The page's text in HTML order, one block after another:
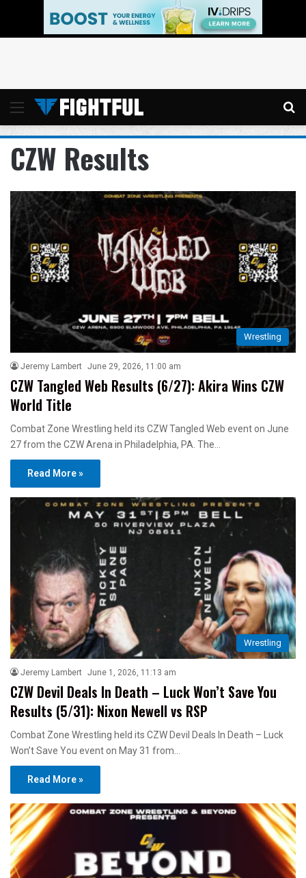
Menu
CZW Results
Wrestling
Jeremy Lambert June 29, 2026, 11:00 am
CZW Tangled Web Results (6/27): Akira Wins CZW
World Title
Combat Zone Wrestling held its CZW Tangled Web event on June
27 from the CZW Arena in Philadelphia, PA. The…
Read More »
Wrestling
Jeremy Lambert June 1, 2026, 11:13 am
CZW Devil Deals In Death – Luck Won’t Save You
Results (5/31): Nixon Newell vs RSP
Combat Zone Wrestling held its CZW Devil Deals In Death – Luck
Won’t Save You event on May 31 from…
Read More »